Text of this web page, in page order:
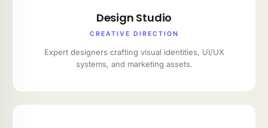
Design Studio
CREATIVE DIRECTION
Expert designers crafting visual identities, UI/UX
systems, and marketing assets.